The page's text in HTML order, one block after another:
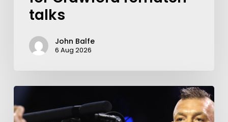
talks
John Balfe
6 Aug 2026